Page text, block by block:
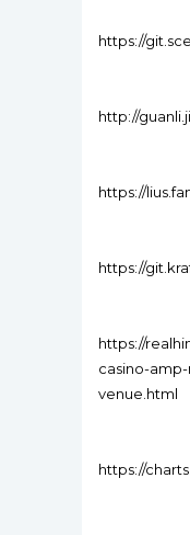
https://
http://
https://
https://
https://
casino-
venue.html
https://